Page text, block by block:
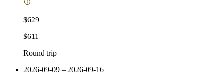
$629
$611
Round trip
2026-09-09 – 2026-09-16